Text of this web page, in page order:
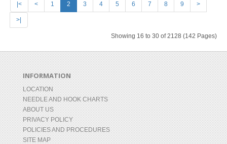
|< < 1 2 3 4 5 6 7 8 9 >
>|
Showing 16 to 30 of 2128 (142 Pages)
INFORMATION
LOCATION
NEEDLE AND HOOK CHARTS
ABOUT US
PRIVACY POLICY
POLICIES AND PROCEDURES
SITE MAP